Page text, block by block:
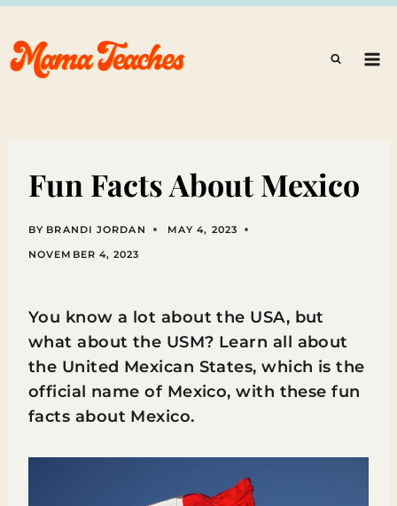
Skip
to
content
Fun Facts About Mexico
BY BRANDI JORDAN
MAY 4, 2023
NOVEMBER 4, 2023
You know a lot about the USA, but
what about the USM? Learn all about
the United Mexican States, which is the
official name of Mexico, with these fun
facts about Mexico.